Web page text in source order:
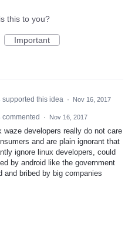
this to you?
Important
supported this idea · Nov 16, 2017
commented · Nov 16, 2017
waze developers really do not care
and are plain ignorant that
ignore linux developers, could
by android like the government
and bribed by big companies